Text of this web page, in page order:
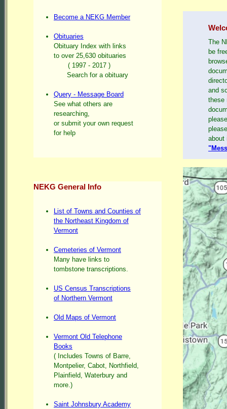
Become a NEKG Member
Obituaries
Obituary Index with links
to over 25,630 obituaries
( 1997 - 2017 )
Search for a obituary
Query - Message Board
See what others are
researching,
or submit your own request
for help
NEKG General Info
List of Towns and Counties of
the Northeast Kingdom of
Vermont
Cemeteries of Vermont
Many have links to
tombstone transcriptions.
US Census Transcriptions
of Northern Vermont
Old Maps of Vermont
Vermont Old Telephone
Books
( Includes Towns of Barre,
Montpelier, Cabot, Northfield,
Plainfield, Waterbury and
more.)
Saint Johnsbury Academy
The
be
and
these
about